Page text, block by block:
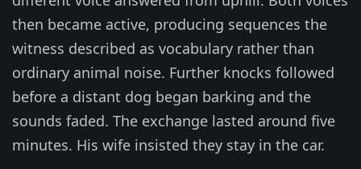
then became active, producing sequences the
witness described as vocabulary rather than
ordinary animal noise. Further knocks followed
before a distant dog began barking and the
sounds faded. The exchange lasted around five
minutes. His wife insisted they stay in the car.